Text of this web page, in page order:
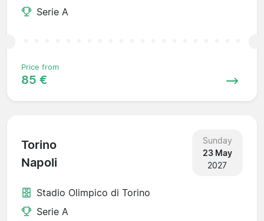
Serie A
Price from
85 €
Torino
Napoli
Sunday
23 May
2027
Stadio Olimpico di Torino
Serie A